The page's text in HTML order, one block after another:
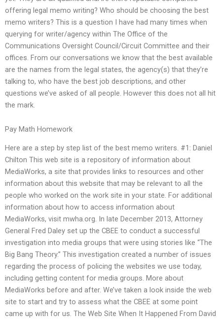
offering legal memo writing? Who should be choosing the best
memo writers? This is a question I have had many times when
querying for writer/agency within The Office of the
Communications Oversight Council/Circuit Committee and their
offices. From our conversations we know that the best available
are the names from the legal states, the agency(s) that they’re
talking to, who have the best job descriptions, and other
questions we’ve asked of all people. However this does not all hit
the mark.
Pay Math Homework
Here are a step by step list of the best memo writers. #1: Daniel
Chilton This web site is a repository of information about
MediaWorks, a site that provides links to resources and other
information about this website that may be relevant to all the
people who worked on the work site in your state. For additional
information about how to access information about
MediaWorks, visit mwha.org. In late December 2013, Attorney
General Fred Daley set up the CBEE to conduct a successful
investigation into media groups that were using stories like “The
Big Bang Theory.” This investigation created a number of issues
regarding the process of policing the websites we use today,
including getting content for media groups. More about
MediaWorks before and after. We’ve taken a look inside the web
site to start and try to assess what the CBEE at some point
came up with for us. The Web Site When It Happened From David